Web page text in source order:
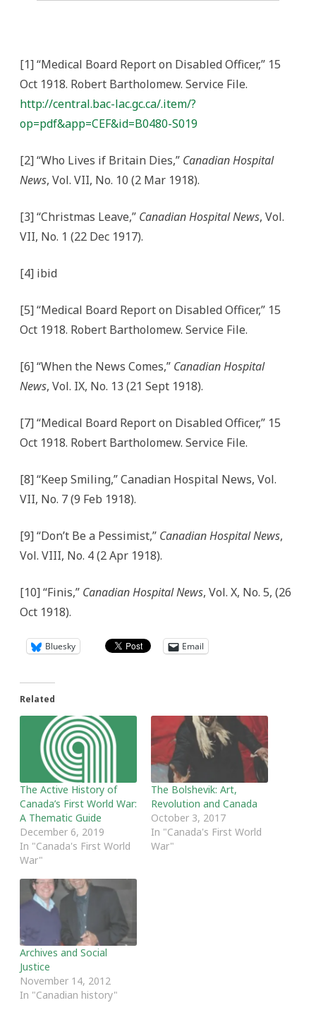
[1] “Medical Board Report on Disabled Officer,” 15
Oct 1918. Robert Bartholomew. Service File.
http://central.bac-lac.gc.ca/.item/?
op=pdf&app=CEF&id=B0480-S019
[2] “Who Lives if Britain Dies,” Canadian Hospital
News, Vol. VII, No. 10 (2 Mar 1918).
[3] “Christmas Leave,” Canadian Hospital News, Vol.
VII, No. 1 (22 Dec 1917).
[4] ibid
[5] “Medical Board Report on Disabled Officer,” 15
Oct 1918. Robert Bartholomew. Service File.
[6] “When the News Comes,” Canadian Hospital
News, Vol. IX, No. 13 (21 Sept 1918).
[7] “Medical Board Report on Disabled Officer,” 15
Oct 1918. Robert Bartholomew. Service File.
[8] “Keep Smiling,” Canadian Hospital News, Vol.
VII, No. 7 (9 Feb 1918).
[9] “Don’t Be a Pessimist,” Canadian Hospital News,
Vol. VIII, No. 4 (2 Apr 1918).
[10] “Finis,” Canadian Hospital News, Vol. X, No. 5, (26
Oct 1918).
Bluesky Email
Related
The Active History of
Canada’s First World War:
A Thematic Guide
December 6, 2019
In "Canada's First World
War"
The Bolshevik: Art,
Revolution and Canada
October 3, 2017
In "Canada's First World
War"
Archives and Social
Justice
November 14, 2012
In "Canadian history"